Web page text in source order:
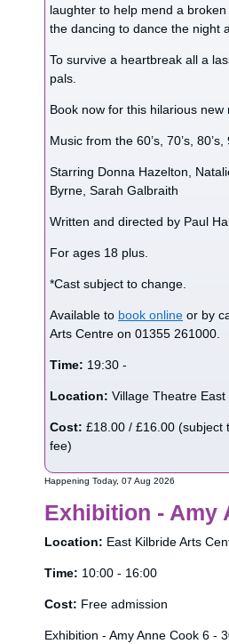
laughter to help mend a
the dancing to dance the night
To survive a heartbreak all a
pals.
Book now for this hilarious new
Music from the 60’s, 70’s,
Starring Donna Hazelton,
Byrne, Sarah Galbraith
Written and directed by Paul
For ages 18 plus.
*Cast subject to change.
Available to book online or by
Arts Centre on 01355 261000.
Time: 19:30 -
Location: Village Theatre East
Cost: £18.00 / £16.00 (subject
fee)
Happening Today, 07 Aug 2026
Exhibition - Amy
Location: East Kilbride Arts
Time: 10:00 - 16:00
Cost: Free admission
Exhibition - Amy Anne Cook 6 -